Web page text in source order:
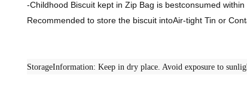
-Childhood Biscuit kept in Zip Bag is bestconsumed within
Recommended to store the biscuit intoAir-tight Tin or
StorageInformation: Keep in dry place. Avoid exposure to